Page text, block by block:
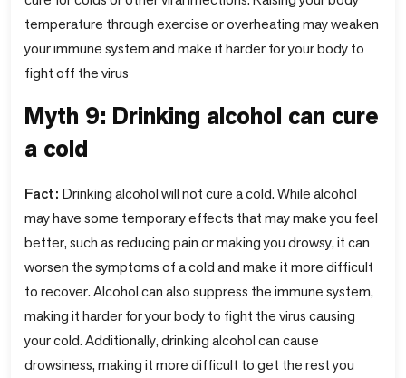
temperature through exercise or overheating may weaken
your immune system and make it harder for your body to
fight off the virus
Myth 9: Drinking alcohol can cure
a cold
Fact: Drinking alcohol will not cure a cold. While alcohol
may have some temporary effects that may make you feel
better, such as reducing pain or making you drowsy, it can
worsen the symptoms of a cold and make it more difficult
to recover. Alcohol can also suppress the immune system,
making it harder for your body to fight the virus causing
your cold. Additionally, drinking alcohol can cause
drowsiness, making it more difficult to get the rest you